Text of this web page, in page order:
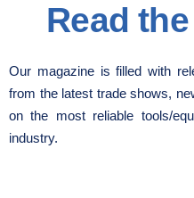
Read
Our magazine is filled with
from the latest trade shows,
on the most reliable tools/
industry.